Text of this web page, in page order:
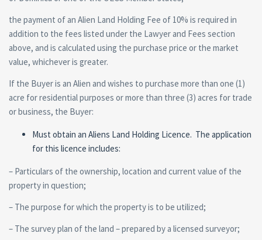
the payment of an Alien Land Holding Fee of 10% is required in
addition to the fees listed under the Lawyer and Fees section
above, and is calculated using the purchase price or the market
value, whichever is greater.
If the Buyer is an Alien and wishes to purchase more than one (1)
acre for residential purposes or more than three (3) acres for trade
or business, the Buyer:
Must obtain an Aliens Land Holding Licence. The application
for this licence includes:
– Particulars of the ownership, location and current value of the
property in question;
– The purpose for which the property is to be utilized;
– The survey plan of the land – prepared by a licensed surveyor;